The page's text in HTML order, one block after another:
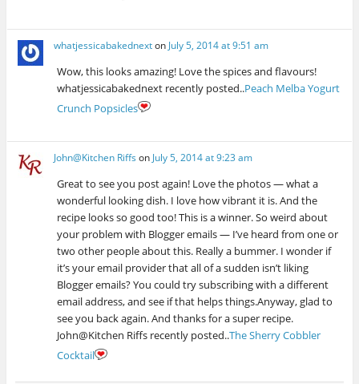
whatjessicabakednexton July 5, 2014 at 9:51 am
Wow, this looks amazing! Love the spices and flavours!
whatjessicabakednext recently posted..Peach Melba Yogurt
Crunch Popsicles
John@Kitchen Riffs on July 5, 2014 at 9:23 am
Great to see you post again! Love the photos — what a
wonderful looking dish. I love how vibrant it is. And the
recipe looks so good too! This is a winner. So weird about
your problem with Blogger emails — I’ve heard from one or
two other people about this. Really a bummer. I wonder if
it’s your email provider that all of a sudden isn’t liking
Blogger emails? You could try subscribing with a different
email address, and see if that helps things.Anyway, glad to
see you back again. And thanks for a super recipe.
John@Kitchen Riffs recently posted..The Sherry Cobbler
Cocktail